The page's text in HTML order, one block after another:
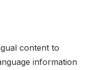
content to
information